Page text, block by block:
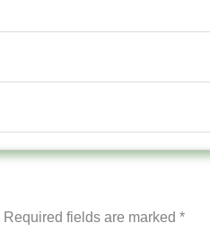
Required fields are marked *